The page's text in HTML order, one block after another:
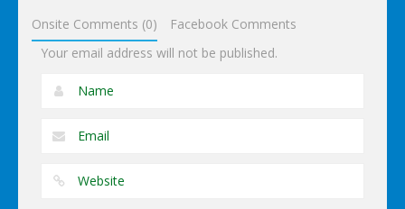
Onsite Comments (0)
Facebook Comments
Your email address will not be published.